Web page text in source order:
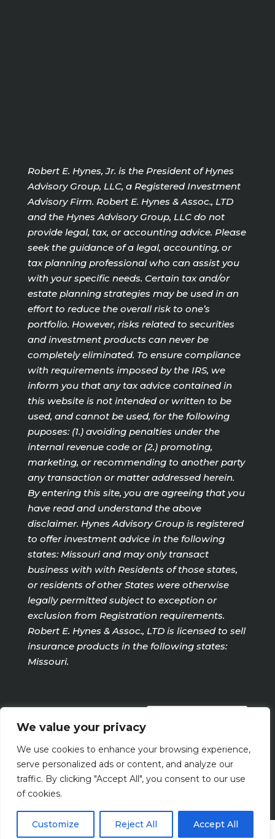
We value your privacy
We use cookies to enhance your browsing experience,
serve personalized ads or content, and analyze our
traffic. By clicking "Accept All", you consent to our use
of cookies.
Customize Reject All Accept All
Robert E. Hynes, Jr. is the President of Hynes
Advisory Group, LLC, a Registered Investment
Advisory Firm. Robert E. Hynes & Assoc., LTD
and the Hynes Advisory Group, LLC do not
provide legal, tax, or accounting advice. Please
seek the guidance of a legal, accounting, or
tax planning professional who can assist you
with your specific needs. Certain tax and/or
estate planning strategies may be used in an
effort to reduce the overall risk to one’s
portfolio. However, risks related to securities
and investment products can never be
completely eliminated. To ensure compliance
with requirements imposed by the IRS, we
inform you that any tax advice contained in
this website is not intended or written to be
used, and cannot be used, for the following
puposes: (1.) avoiding penalties under the
internal revenue code or (2.) promoting,
marketing, or recommending to another party
any transaction or matter addressed herein.
By entering this site, you are agreeing that you
have read and understand the above
disclaimer. Hynes Advisory Group is registered
to offer investment advice in the following
states: Missouri and may only transact
business with with Residents of those states,
or residents of other States were otherwise
legally permitted subject to exception or
exclusion from Registration requirements.
Robert E. Hynes & Assoc., LTD is licensed to sell
insurance products in the following states:
Missouri.
Terms Of Use